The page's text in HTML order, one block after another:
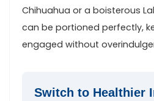
Chihuahua or a boisterous
can be portioned perfectly,
engaged without
Switch ‌to Healthier